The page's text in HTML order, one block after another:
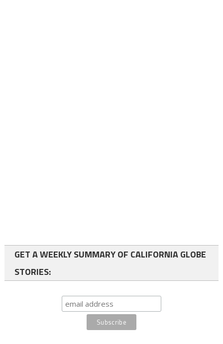
GET A WEEKLY SUMMARY OF CALIFORNIA GLOBE
STORIES: